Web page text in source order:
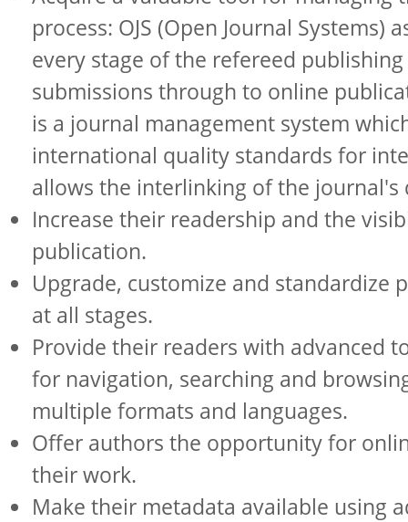
process: OJS (Open Journal Systems)
every stage of the refereed
submissions through to online
is a journal management system
international quality standards for
allows the interlinking of the journal's
Increase their readership and the
publication.
Upgrade, customize and standardize
at all stages.
Provide their readers with advanced
for navigation, searching and
multiple formats and languages.
Offer authors the opportunity for
their work.
Make their metadata available using